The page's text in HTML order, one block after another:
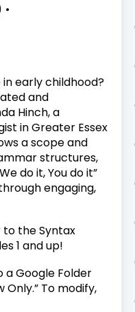
early childhood?
and
Hinch, a
in Greater Essex
a scope and
structures,
do it, You do it”
engaging,
the Syntax
1 and up!
a Google Folder
Only.” To modify,